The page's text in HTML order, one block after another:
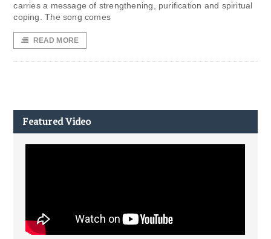
carries a message of strengthening, purification and spiritual
coping. The song comes
READ MORE
Featured Video